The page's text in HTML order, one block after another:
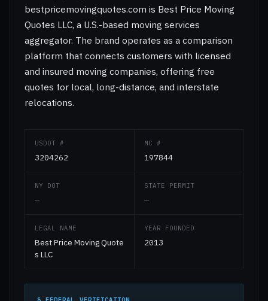
bestpricemovingquotes.com is Best Price Moving
Quotes LLC, a U.S.-based moving services
aggregator. The brand operates as a comparison
platform that connects customers with licensed
and insured moving companies, offering free
quotes for local, long-distance, and interstate
relocations.
USDOT #
3204262
MC #
197844
NY DOT
—
STATE PERMIT
—
LEGAL NAME
Best Price Moving Quote
s LLC
YEAR FOUNDED
2013